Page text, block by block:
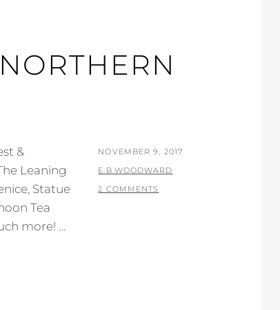
&
Leaning
Statue
Tea
more! …
POSTED
ON
NOVEMBER 9, 2017
BY
E.B.WOODWARD
2 COMMENTS